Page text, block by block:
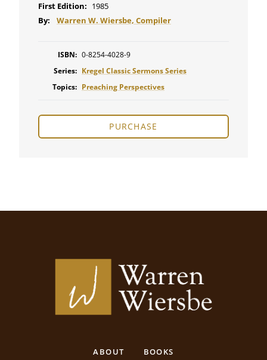
First Edition: 1985
By:
Warren W. Wiersbe, Compiler
ISBN: 0-8254-4028-9
Series: Kregel Classic Sermons Series
Topics: Preaching Perspectives
PURCHASE
ABOUT BOOKS